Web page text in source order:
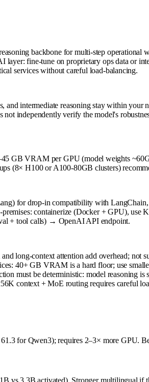
backbone for multi-step
fine-tune on proprietary ops data or
services without careful load-balancing.
and intermediate reasoning stay within
not independently verify the model's
GB VRAM per GPU (model weights
(8× H100 or A100-80GB clusters)
for drop-in compatibility with
containerize (Docker + GPU),
+ tool calls) → OpenAI API endpoint.
long-context attention add overhead; not
40+ GB VRAM is a hard floor; use
must be deterministic: model reasoning
context + MoE routing requires careful
for Qwen3); requires 2–3× more GPU.
vs 3.3B activated). Stronger multilingual